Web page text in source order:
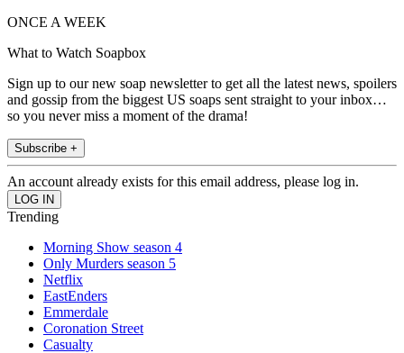
ONCE A WEEK
What to Watch Soapbox
Sign up to our new soap newsletter to get all the latest news, spoilers
and gossip from the biggest US soaps sent straight to your inbox…
so you never miss a moment of the drama!
Subscribe +
An account already exists for this email address, please log in.
Trending
Morning Show season 4
Only Murders season 5
Netflix
EastEnders
Emmerdale
Coronation Street
Casualty